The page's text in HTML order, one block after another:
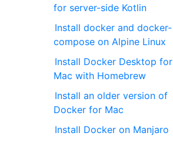
for server-side Kotlin
Install docker and docker-
compose on Alpine Linux
Install Docker Desktop for
Mac with Homebrew
Install an older version of
Docker for Mac
Install Docker on Manjaro